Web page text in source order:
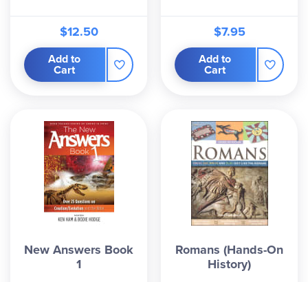
$12.50
Add to
Cart
$7.95
Add to
Cart
New Answers Book
1
Romans (Hands-On
History)